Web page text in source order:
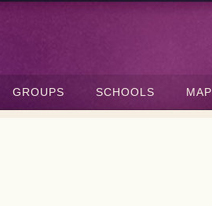
GROUPS SCHOOLS MAP